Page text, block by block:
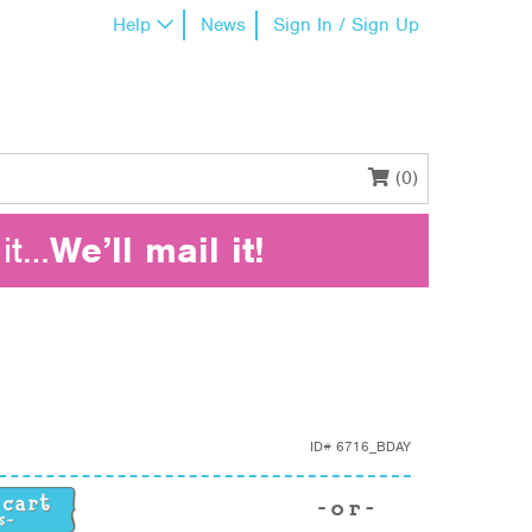
Help News Sign In / Sign Up
(0)
We’ll mail it!
ID# 6716_BDAY